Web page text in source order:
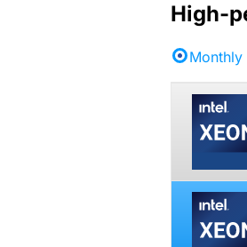
High-
Monthly